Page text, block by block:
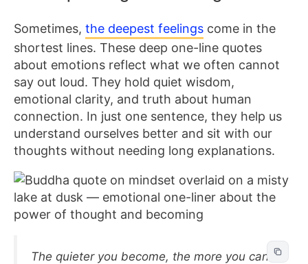
Sometimes, the deepest feelings come in the
shortest lines. These deep one-line quotes
about emotions reflect what we often cannot
say out loud. They hold quiet wisdom,
emotional clarity, and truth about human
connection. In just one sentence, they help us
understand ourselves better and sit with our
thoughts without needing long explanations.
The quieter you become, the more you can